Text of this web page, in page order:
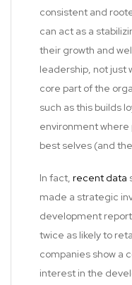
consistent and
can act as a
their growth and
leadership, not just
core part of the
such as this builds
environment where
best selves (and
In fact, recent data
made a strategic
development report
twice as likely to
companies show a
interest in the